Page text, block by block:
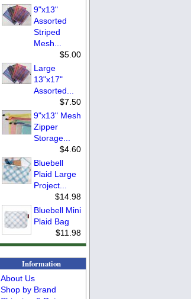
9"x13"
Assorted
Striped
Mesh...
$5.00
Large
13"x17"
Assorted...
$7.50
9"x13" Mesh
Zipper
Storage...
$4.60
Bluebell
Plaid Large
Project...
$14.98
Bluebell Mini
Plaid Bag
$11.98
Information
About Us
Shop by Brand